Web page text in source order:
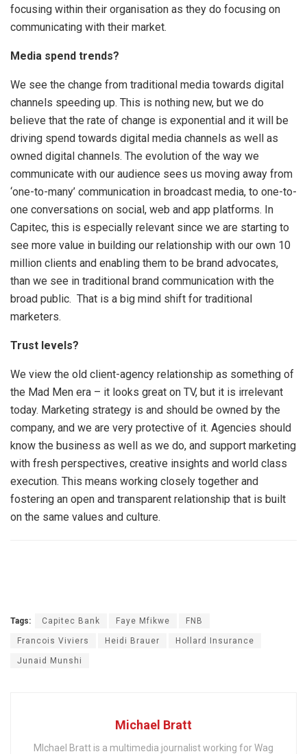
focusing within their organisation as they do focusing on
communicating with their market.
Media spend trends?
We see the change from traditional media towards digital
channels speeding up. This is nothing new, but we do
believe that the rate of change is exponential and it will be
driving spend towards digital media channels as well as
owned digital channels. The evolution of the way we
communicate with our audience sees us moving away from
‘one-to-many’ communication in broadcast media, to one-to-
one conversations on social, web and app platforms. In
Capitec, this is especially relevant since we are starting to
see more value in building our relationship with our own 10
million clients and enabling them to be brand advocates,
than we see in traditional brand communication with the
broad public. That is a big mind shift for traditional
marketers.
Trust levels?
We view the old client-agency relationship as something of
the Mad Men era – it looks great on TV, but it is irrelevant
today. Marketing strategy is and should be owned by the
company, and we are very protective of it. Agencies should
know the business as well as we do, and support marketing
with fresh perspectives, creative insights and world class
execution. This means working closely together and
fostering an open and transparent relationship that is built
on the same values and culture.
Tags: Capitec Bank Faye Mfikwe FNB
Francois Viviers Heidi Brauer Hollard Insurance
Junaid Munshi
Michael Bratt
MIchael Bratt is a multimedia journalist working for Wag